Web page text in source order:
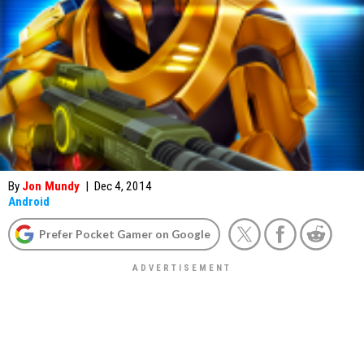
By Jon Mundy | Dec 4, 2014
Android
Prefer Pocket Gamer on Google